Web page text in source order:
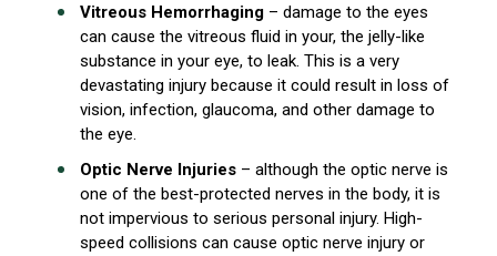
Vitreous Hemorrhaging – damage to the eyes
can cause the vitreous fluid in your, the jelly-like
substance in your eye, to leak. This is a very
devastating injury because it could result in loss of
vision, infection, glaucoma, and other damage to
the eye.
Optic Nerve Injuries – although the optic nerve is
one of the best-protected nerves in the body, it is
not impervious to serious personal injury. High-
speed collisions can cause optic nerve injury or